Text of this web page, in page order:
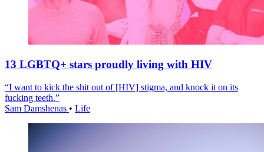
13 LGBTQ+ stars proudly living with HIV
“I want to kick the shit out of [HIV] stigma, and knock it on its
fucking teeth.”
Sam Damshenas • Life